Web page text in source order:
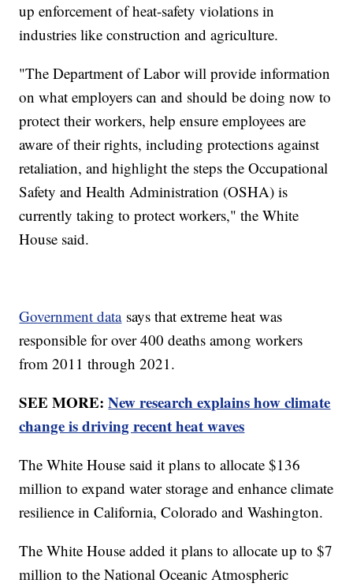
up enforcement of heat-safety violations in
industries like construction and agriculture.
"The Department of Labor will provide information
on what employers can and should be doing now to
protect their workers, help ensure employees are
aware of their rights, including protections against
retaliation, and highlight the steps the Occupational
Safety and Health Administration (OSHA) is
currently taking to protect workers," the White
House said.
Government datasays that extreme heat was
responsible for over 400 deaths among workers
from 2011 through 2021.
SEE MORE:New research explains how climate
change is driving recent heat waves
The White House said it plans to allocate $136
million to expand water storage and enhance climate
resilience in California, Colorado and Washington.
The White House added it plans to allocate up to $7
million to the National Oceanic Atmospheric